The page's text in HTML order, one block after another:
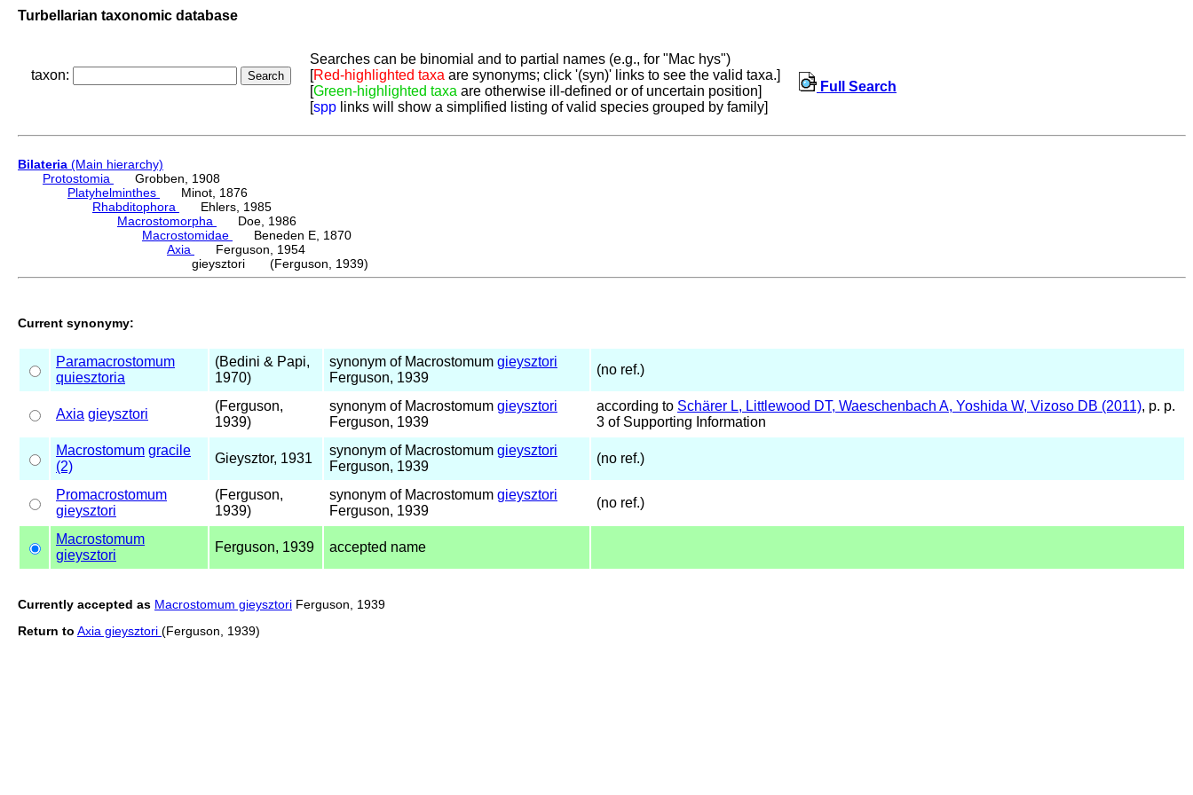
Turbellarian taxonomic database
taxon:
Searches can be binomial and to partial names (e.g., for "Mac hys")
[Red-highlighted taxa are synonyms; click '(syn)' links to see the valid taxa.]
[Green-highlighted taxa are otherwise ill-defined or of uncertain position]
[spp links will show a simplified listing of valid species grouped by family]
Full Search
Bilateria (Main hierarchy)
Protostomia
Grobben, 1908
Platyhelminthes
Minot, 1876
Rhabditophora
Ehlers, 1985
Macrostomorpha
Doe, 1986
Macrostomidae
Beneden E, 1870
Axia
Ferguson, 1954
gieysztori (Ferguson, 1939)
Current synonymy:
Paramacrostomum
quiesztoria
(Bedini & Papi,
1970)
synonym of Macrostomum gieysztori
Ferguson, 1939
(no ref.)
Axia gieysztori
(Ferguson,
1939)
synonym of Macrostomum gieysztori
Ferguson, 1939
according to Schärer L, Littlewood DT, Waeschenbach A, Yoshida W, Vizoso DB (2011), p. p.
3 of Supporting Information
Macrostomum gracile
(2)
Gieysztor, 1931
synonym of Macrostomum gieysztori
Ferguson, 1939
(no ref.)
Promacrostomum
gieysztori
(Ferguson,
1939)
synonym of Macrostomum gieysztori
Ferguson, 1939
(no ref.)
Macrostomum
gieysztori
Ferguson, 1939 accepted name
Currently accepted as Macrostomum gieysztori Ferguson, 1939
Return to Axia gieysztori (Ferguson, 1939)